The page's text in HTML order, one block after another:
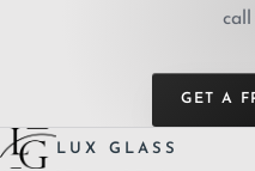
call
GET A
LUX GLASS